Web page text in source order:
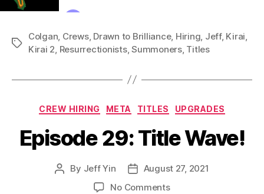
Tags
Colgan, Crews, Drawn to Brilliance, Hiring, Jeff, Kirai,
Kirai 2, Resurrectionists,Summoners, Titles
Categories
CREW HIRING META TITLES UPGRADES
Episode 29: Title Wave!
Post
By Jeff Yin
PostAugust 27, 2021
No Commentson